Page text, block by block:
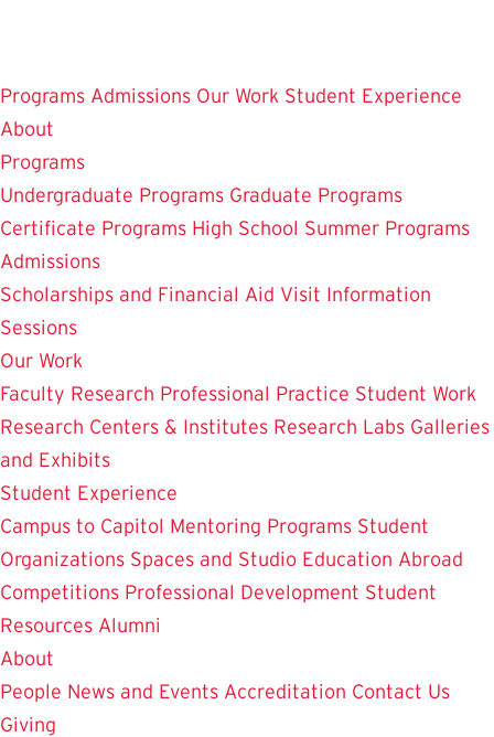
main
content
Programs Admissions Our Work Student Experience
About
Programs
Undergraduate Programs Graduate Programs
Certificate Programs High School Summer Programs
Admissions
Scholarships and Financial Aid Visit Information
Sessions
Our Work
Faculty Research Professional Practice Student Work
Research Centers & Institutes Research Labs Galleries
and Exhibits
Student Experience
Campus to Capitol Mentoring Programs Student
Organizations Spaces and Studio Education Abroad
Competitions Professional Development Student
Resources Alumni
About
People News and Events Accreditation Contact Us
Giving